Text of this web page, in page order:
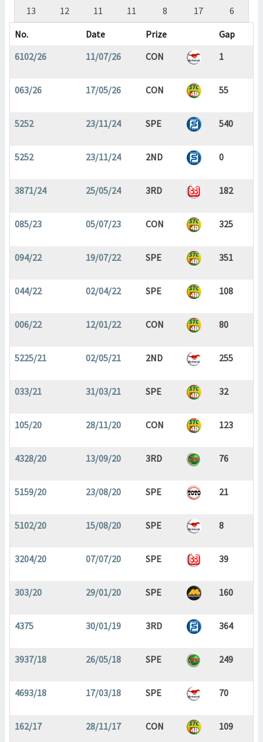
13 12 11 11 8 17
6
No.
Date Prize
Gap
6102/26
11/07/26 CON 1
063/26 17/05/26 CON 55
5252 23/11/24 SPE 540
5252 23/11/24 2ND 0
3871/24 25/05/24 3RD 182
085/23 05/07/23 CON 325
094/22 19/07/22 SPE 351
044/22 02/04/22 SPE 108
006/22 12/01/22 CON 80
5225/21 02/05/21 2ND 255
033/21 31/03/21 SPE 32
105/20 28/11/20 CON 123
4328/20 13/09/20 3RD 76
5159/20 23/08/20 SPE 21
5102/20 15/08/20 SPE 8
3204/20 07/07/20 SPE 39
303/20 29/01/20 SPE 160
4375 30/01/19 3RD 364
3937/18 26/05/18 SPE 249
4693/18 17/03/18 SPE 70
162/17 28/11/17 CON 109